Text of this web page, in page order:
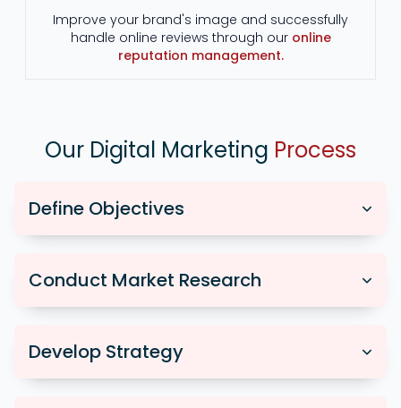
Improve your brand's image and successfully
handle online reviews through our online
reputation management.
Our Digital Marketing Process
Define Objectives
Conduct Market Research
Develop Strategy